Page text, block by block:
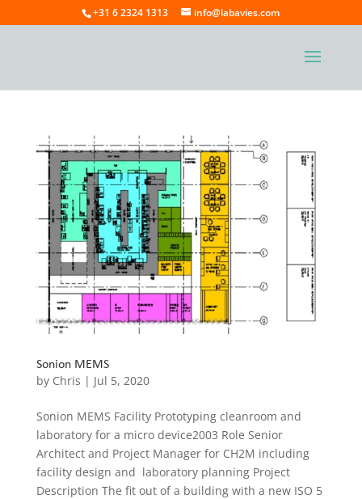
+31 6 2324 1313 info@labavies.com
Sonion MEMS
by Chris | Jul 5, 2020
Sonion MEMS Facility Prototyping cleanroom and
laboratory for a micro device2003 Role Senior
Architect and Project Manager for CH2M including
facility design and laboratory planning Project
Description The fit out of a building with a new ISO 5